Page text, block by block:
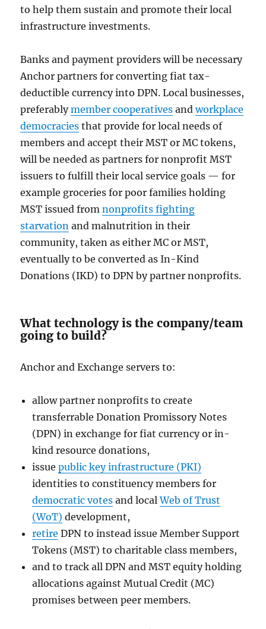
to help them sustain and promote their local
infrastructure investments.
Banks and payment providers will be necessary
Anchor partners for converting fiat tax-
deductible currency into DPN. Local businesses,
preferablymember cooperatives andworkplace
democracies that provide for local needs of
members and accept their MST or MC tokens,
will be needed as partners for nonprofit MST
issuers to fulfill their local service goals — for
example groceries for poor families holding
MST issued fromnonprofits fighting
starvation and malnutrition in their
community, taken as either MC or MST,
eventually to be converted as In-Kind
Donations (IKD) to DPN by partner nonprofits.
What technology is the company/team
going to build?
Anchor and Exchange servers to:
allow partner nonprofits to create
transferrable Donation Promissory Notes
(DPN) in exchange for fiat currency or in-
kind resource donations,
issuepublic key infrastructure (PKI)
identities to constituency members for
democratic votes and localWeb of Trust
(WoT) development,
retire DPN to instead issue Member Support
Tokens (MST) to charitable class members,
and to track all DPN and MST equity holding
allocations against Mutual Credit (MC)
promises between peer members.